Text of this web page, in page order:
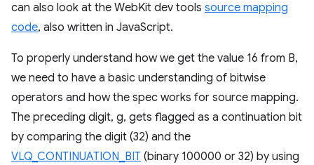
can also look at the WebKit dev tools source mapping
code, also written in JavaScript.
To properly understand how we get the value 16 from B,
we need to have a basic understanding of bitwise
operators and how the spec works for source mapping.
The preceding digit, g, gets flagged as a continuation bit
by comparing the digit (32) and the
VLQ_CONTINUATION_BIT (binary 100000 or 32) by using